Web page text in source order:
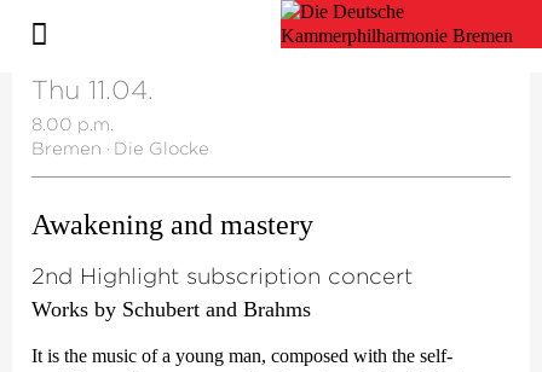
Thu 11.04.
8.00 p.m.
Bremen · Die Glocke
Awakening and mastery
2nd Highlight subscription concert
Works by Schubert and Brahms
It is the music of a young man, composed with the self-